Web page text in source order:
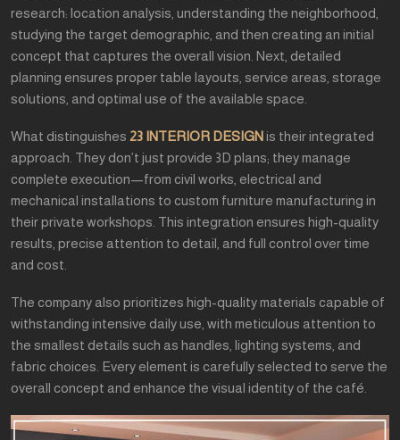
research: location analysis, understanding the neighborhood,
studying the target demographic, and then creating an initial
concept that captures the overall vision. Next, detailed
planning ensures proper table layouts, service areas, storage
solutions, and optimal use of the available space.
What distinguishes 23 INTERIOR DESIGNis their integrated
approach. They don’t just provide 3D plans; they manage
complete execution—from civil works, electrical and
mechanical installations to custom furniture manufacturing in
their private workshops. This integration ensures high-quality
results, precise attention to detail, and full control over time
and cost.
The company also prioritizes high-quality materials capable of
withstanding intensive daily use, with meticulous attention to
the smallest details such as handles, lighting systems, and
fabric choices. Every element is carefully selected to serve the
overall concept and enhance the visual identity of the café.